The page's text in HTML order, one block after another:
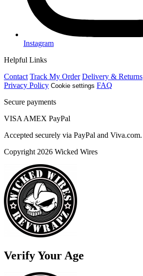
Instagram
Helpful Links
Contact Track My Order Delivery & Returns
Privacy Policy Cookie settings FAQ
Secure payments
VISA AMEX PayPal
Accepted securely via PayPal and Viva.com.
Copyright 2026 Wicked Wires
Verify Your Age